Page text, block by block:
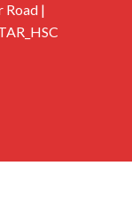
Road |